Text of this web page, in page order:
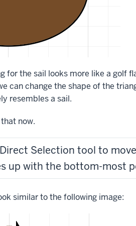
for the sail looks more like a golf
can change the shape of the
resembles a sail.
now.
Selection tool to
up with the bottom-most
similar to the following image: